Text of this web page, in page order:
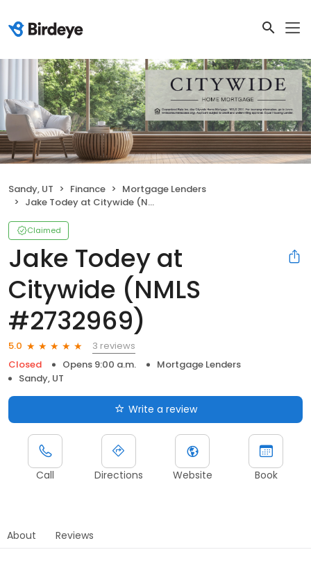
Sandy, UT Finance
Mortgage Lenders
Jake Todey at Citywide (NMLS #2732969)
Claimed
Jake Todey at
Citywide (NMLS
#2732969)
5.0
3 reviews
Closed
Opens 9:00 a.m.
Mortgage Lenders
Sandy, UT
Write a review
Call Directions Website Book
About Reviews